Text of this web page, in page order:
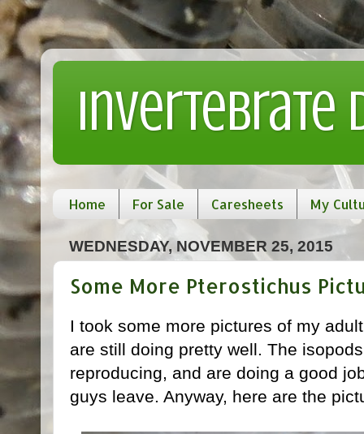
Invertebrate
Home For Sale Caresheets My
WEDNESDAY, NOVEMBER 25, 2015
Some More Pterostichus
I took some more pictures of my
are still doing pretty well. The
reproducing, and are doing a good
guys leave. Anyway, here are the